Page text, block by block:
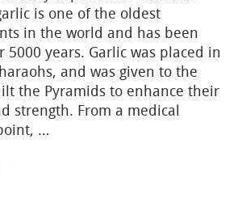
is one of the oldest
in the world and has been
5000 years. Garlic was placed in
and was given to the
the Pyramids to enhance their
strength. From a medical
…